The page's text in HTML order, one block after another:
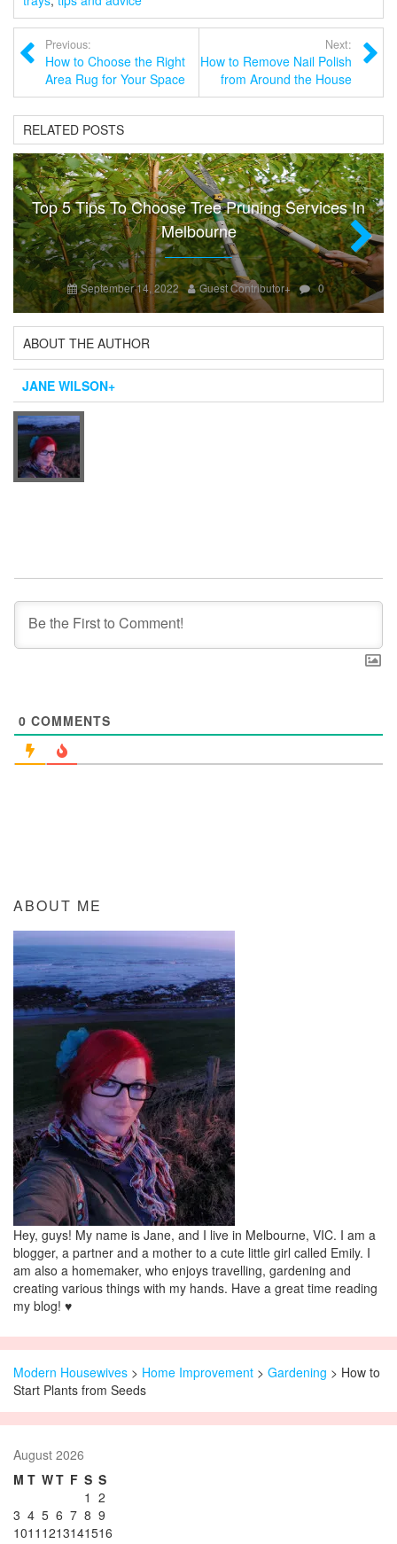
Previous:
How to Choose the Right
Area Rug for Your Space
Next:
How to Remove Nail Polish
from Around the House
RELATED POSTS
Top 5 Tips To Choose Tree Pruning Services In
Melbourne
September 14, 2022 Guest Contributor+ 0
Next
ABOUT THE AUTHOR
JANE WILSON+
0 COMMENTS
ABOUT ME
Hey, guys! My name is Jane, and I live in Melbourne, VIC. I am a
blogger, a partner and a mother to a cute little girl called Emily. I
am also a homemaker, who enjoys travelling, gardening and
creating various things with my hands. Have a great time reading
my blog! ♥
Modern Housewives > Home Improvement > Gardening > How to
Start Plants from Seeds
August 2026
M T WT F S S
1 2
3 4 5 6 7 8 9
1011 1213141516